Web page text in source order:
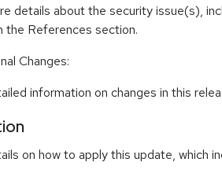
details about the security issue(s),
the References section.
Changes:
information on changes in this
on how to apply this update, which